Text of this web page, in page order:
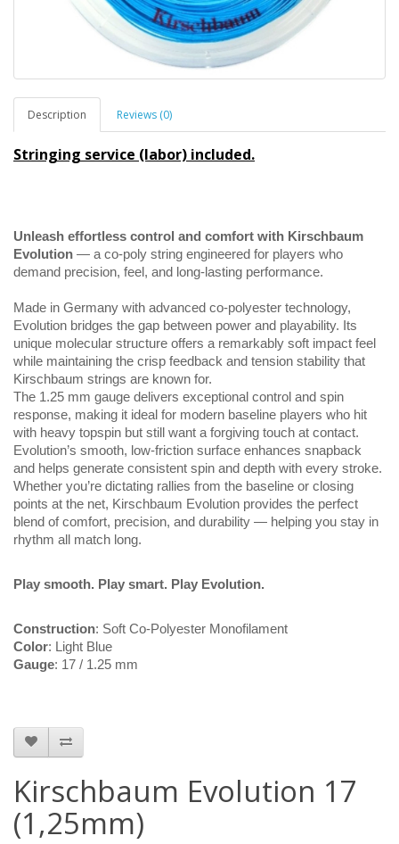
Description Reviews (0)
Stringing service (labor) included.
Unleash effortless control and comfort with Kirschbaum
Evolution — a co-poly string engineered for players who
demand precision, feel, and long-lasting performance.
Made in Germany with advanced co-polyester technology,
Evolution bridges the gap between power and playability. Its
unique molecular structure offers a remarkably soft impact feel
while maintaining the crisp feedback and tension stability that
Kirschbaum strings are known for.
The 1.25 mm gauge delivers exceptional control and spin
response, making it ideal for modern baseline players who hit
with heavy topspin but still want a forgiving touch at contact.
Evolution’s smooth, low-friction surface enhances snapback
and helps generate consistent spin and depth with every stroke.
Whether you’re dictating rallies from the baseline or closing
points at the net, Kirschbaum Evolution provides the perfect
blend of comfort, precision, and durability — helping you stay in
rhythm all match long.
Play smooth. Play smart. Play Evolution.
Construction: Soft Co-Polyester Monofilament
Color: Light Blue
Gauge: 17 / 1.25 mm
Kirschbaum Evolution 17
(1,25mm)